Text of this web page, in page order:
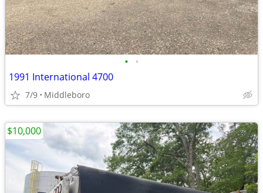
• •
1991 International 4700
7/9 Middleboro
$10,000